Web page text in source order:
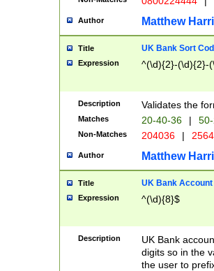
Author Matthew
Title UK Bank Sort
Expression ^(\d){2}-(\d){2}-
Description Validates the
Matches 20-40-36 |
Non-Matches 204036 |
Author Matthew
Title UK Bank Account
Expression ^(\d){8}$
Description
UK Bank
digits so in the
the user to